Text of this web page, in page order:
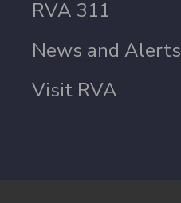
RVA 311
News and Alerts
Visit RVA